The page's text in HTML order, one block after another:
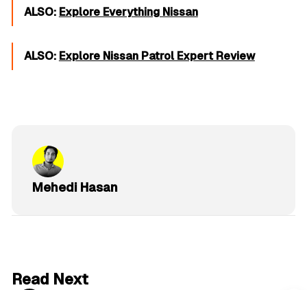
ALSO: Explore Everything Nissan
ALSO: Explore Nissan Patrol Expert Review
Mehedi Hasan
Read Next